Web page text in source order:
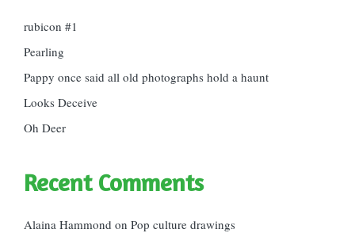
rubicon #1
Pearling
Pappy once said all old photographs hold a haunt
Looks Deceive
Oh Deer
Recent Comments
Alaina Hammond on Pop culture drawings